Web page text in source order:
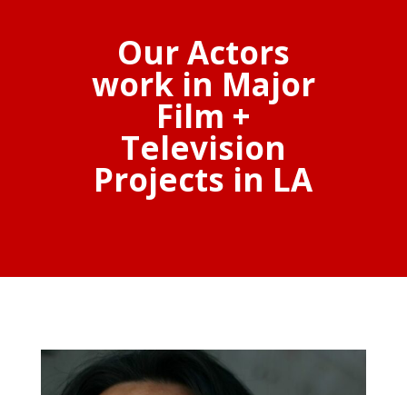
Our Actors
work in Major
Film +
Television
Projects in LA